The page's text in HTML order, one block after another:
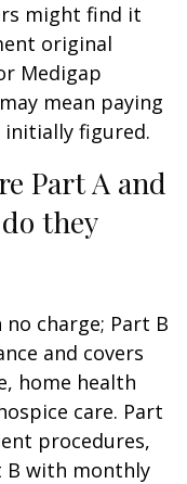
might find it
original
Medigap
mean paying
figured.
Part A and
they
charge; Part B
and covers
home health
care. Part
procedures,
B with monthly